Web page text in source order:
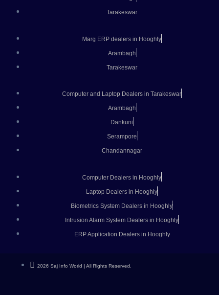
Tarakeswar
Marg ERP dealers in Hooghly
Arambagh
Tarakeswar
Computer and Laptop Dealers in Tarakeswar
Arambagh
Dankuni
Serampore
Chandannagar
Computer Dealers in Hooghly
Laptop Dealers in Hooghly
Biometrics System Dealers in Hooghly
Intrusion Alarm System Dealers in Hooghly
ERP Application Dealers in Hooghly
2026 Saj Info World | All Rights Reserved.